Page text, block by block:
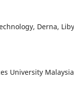
Derna,
University